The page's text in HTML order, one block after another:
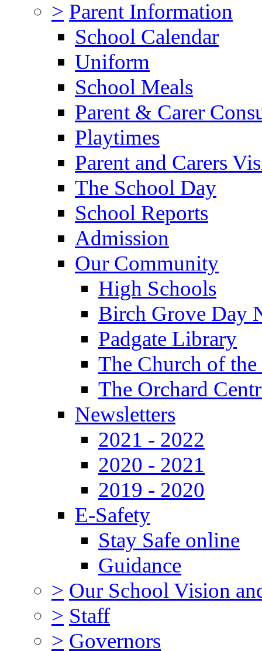
> Parent Information
School Calendar
Uniform
School Meals
Parent & Carer
Playtimes
Parent and Carers
The School Day
School Reports
Admission
Our Community
High Schools
Birch Grove Day
Padgate Library
The Church of
The Orchard
Newsletters
2021 - 2022
2020 - 2021
2019 - 2020
E-Safety
Stay Safe online
Guidance
> Our School Vision
> Staff
> Governors